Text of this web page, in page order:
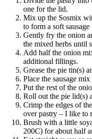
one for the lid.
Mix up the Sosmix
to form a soft
Gently fry the onion
the mixed herbs until
Add half the onion
additional fillings.
Grease the pie tin(s)
Place the sausage
Put the rest of the
Roll out the pie lid(s)
Crimp the edges of
over pastry – I like to
Brush with a little
200C) for about half